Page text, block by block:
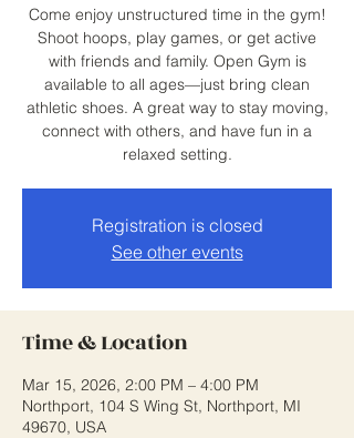
Come enjoy unstructured time in the gym!
Shoot hoops, play games, or get active
with friends and family. Open Gym is
available to all ages—just bring clean
athletic shoes. A great way to stay moving,
connect with others, and have fun in a
relaxed setting.
Registration is closed
See other events
Time & Location
Mar 15, 2026, 2:00 PM – 4:00 PM
Northport, 104 S Wing St, Northport, MI
49670, USA